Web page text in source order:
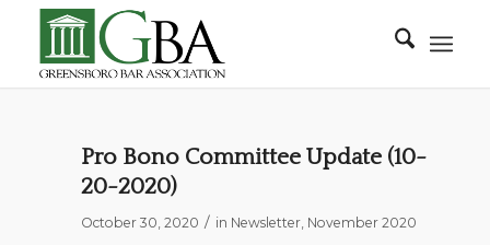
Pro Bono Committee Update (10-
20-2020)
October 30, 2020 / in Newsletter, November 2020